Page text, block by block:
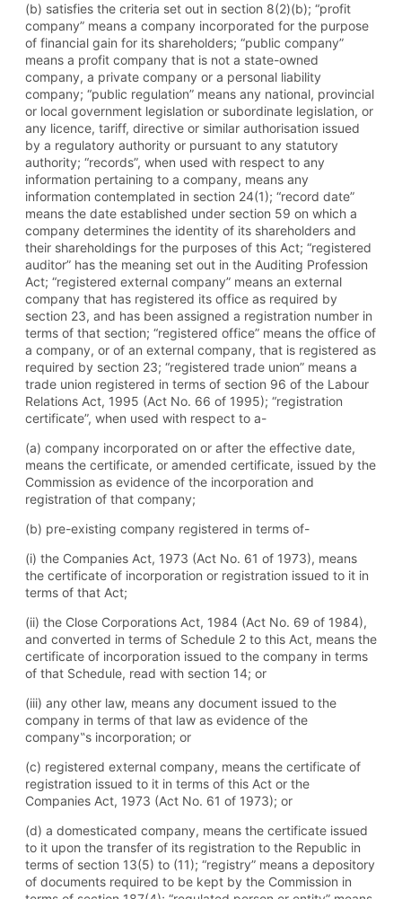
(b) satisfies the criteria set out in section 8(2)(b); “profit
company” means a company incorporated for the purpose
of financial gain for its shareholders; “public company”
means a profit company that is not a state-owned
company, a private company or a personal liability
company; “public regulation” means any national, provincial
or local government legislation or subordinate legislation, or
any licence, tariff, directive or similar authorisation issued
by a regulatory authority or pursuant to any statutory
authority; “records”, when used with respect to any
information pertaining to a company, means any
information contemplated in section 24(1); “record date”
means the date established under section 59 on which a
company determines the identity of its shareholders and
their shareholdings for the purposes of this Act; “registered
auditor” has the meaning set out in the Auditing Profession
Act; “registered external company” means an external
company that has registered its office as required by
section 23, and has been assigned a registration number in
terms of that section; “registered office” means the office of
a company, or of an external company, that is registered as
required by section 23; “registered trade union” means a
trade union registered in terms of section 96 of the Labour
Relations Act, 1995 (Act No. 66 of 1995); “registration
certificate”, when used with respect to a-
(a) company incorporated on or after the effective date,
means the certificate, or amended certificate, issued by the
Commission as evidence of the incorporation and
registration of that company;
(b) pre-existing company registered in terms of-
(i) the Companies Act, 1973 (Act No. 61 of 1973), means
the certificate of incorporation or registration issued to it in
terms of that Act;
(ii) the Close Corporations Act, 1984 (Act No. 69 of 1984),
and converted in terms of Schedule 2 to this Act, means the
certificate of incorporation issued to the company in terms
of that Schedule, read with section 14; or
(iii) any other law, means any document issued to the
company in terms of that law as evidence of the
company‟s incorporation; or
(c) registered external company, means the certificate of
registration issued to it in terms of this Act or the
Companies Act, 1973 (Act No. 61 of 1973); or
(d) a domesticated company, means the certificate issued
to it upon the transfer of its registration to the Republic in
terms of section 13(5) to (11); “registry” means a depository
of documents required to be kept by the Commission in